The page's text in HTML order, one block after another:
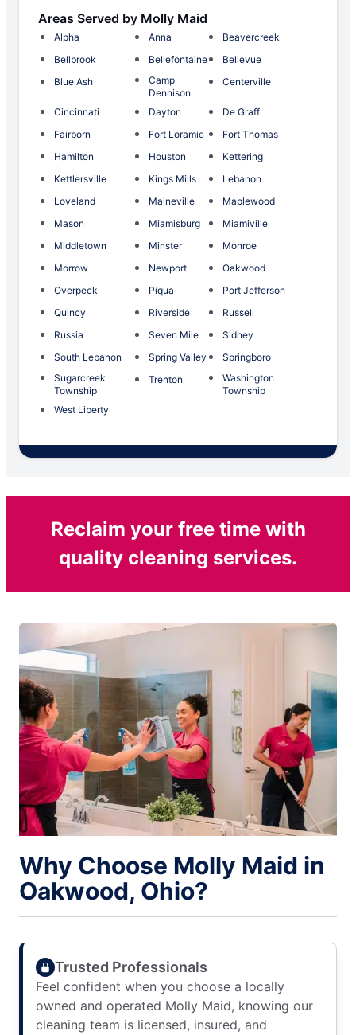
Areas Served by Molly Maid
Alpha Anna
Beavercreek
Bellbrook
Bellefontaine
Bellevue
Blue Ash
Camp
Dennison
Centerville
Cincinnati Dayton
De Graff
Fairborn
Fort Loramie
Fort Thomas
Hamilton
Houston
Kettering
Kettlersville
Kings Mills
Lebanon
Loveland
Maineville
Maplewood
Mason
Miamisburg
Miamiville
Middletown
Minster
Monroe
Morrow
Newport
Oakwood
Overpeck
Piqua
Port Jefferson
Quincy
Riverside
Russell
Russia
Seven Mile
Sidney
South Lebanon
Spring Valley
Springboro
Sugarcreek
Township
Trenton
Washington
Township
West Liberty
Reclaim your free time with
quality cleaning services.
Why Choose Molly Maid in
Oakwood, Ohio?
Trusted Professionals
Feel confident when you choose a locally
owned and operated Molly Maid, knowing our
cleaning team is licensed, insured, and